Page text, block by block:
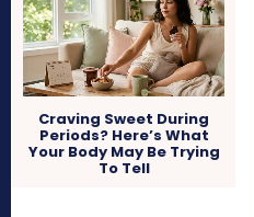
Craving Sweet During
Periods? Here’s What
Your Body May Be Trying
To Tell